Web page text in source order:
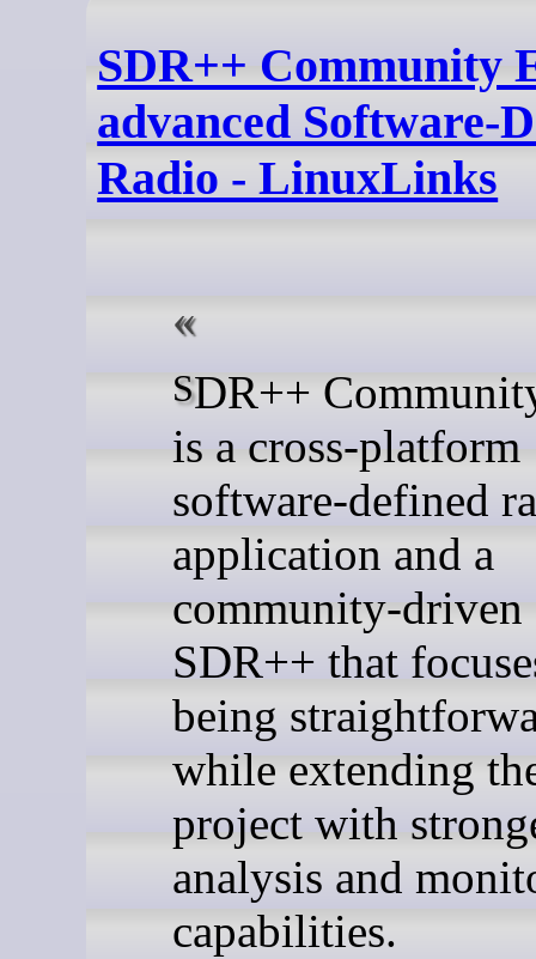
SDR++ Community
advanced Software-
Radio - LinuxLinks
SDR++ Community Edition
is a cross-platform
software-defined
application and a
community-
SDR++ that
being
while extending
project with
analysis and
capabilities.